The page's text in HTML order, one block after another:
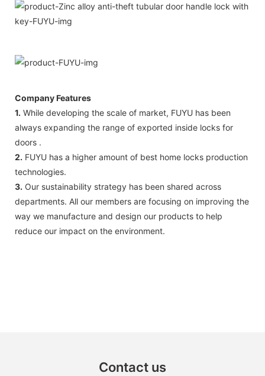
Company Features
1. While developing the scale of market, FUYU has been
always expanding the range of exported inside locks for
doors .
2. FUYU has a higher amount of best home locks production
technologies.
3. Our sustainability strategy has been shared across
departments. All our members are focusing on improving the
way we manufacture and design our products to help
reduce our impact on the environment.
Contact us